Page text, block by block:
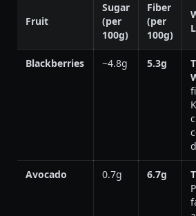
Fruit
Sugar
(per
100g)
Fiber
(per
100g)
Blackberries ~4.8g 5.3g
Avocado 0.7g 6.7g